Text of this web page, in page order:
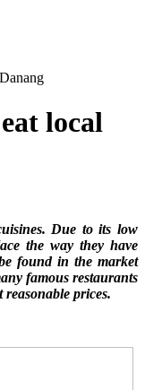
local
Due to its low
the way they have
found in the market
famous restaurants
prices.